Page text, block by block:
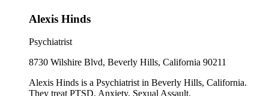
Alexis Hinds
Psychiatrist
8730 Wilshire Blvd, Beverly Hills, California 90211
Alexis Hinds is a Psychiatrist in Beverly Hills, California.
They treat PTSD, Anxiety, Sexual Assault.